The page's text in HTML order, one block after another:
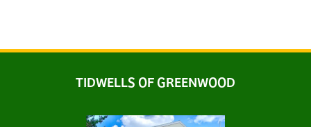
TIDWELLS OF GREENWOOD